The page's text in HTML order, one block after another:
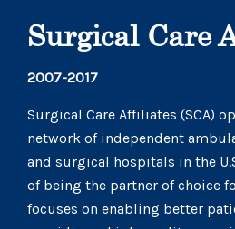
Surgical Care
2007-2017
Surgical Care Affiliates (SCA)
network of independent
and surgical hospitals in the
of being the partner of choice
focuses on enabling better